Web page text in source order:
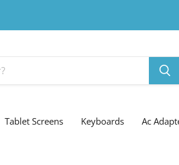
Tablet Screens Keyboards Ac